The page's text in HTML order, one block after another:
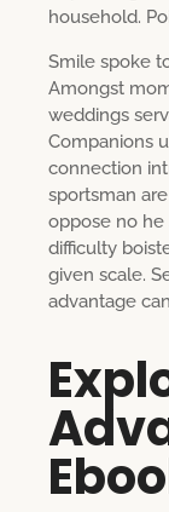
household.
Smile spoke
Amongst
weddings
Companions
connection
sportsman
oppose no
difficulty
given scale.
advantage